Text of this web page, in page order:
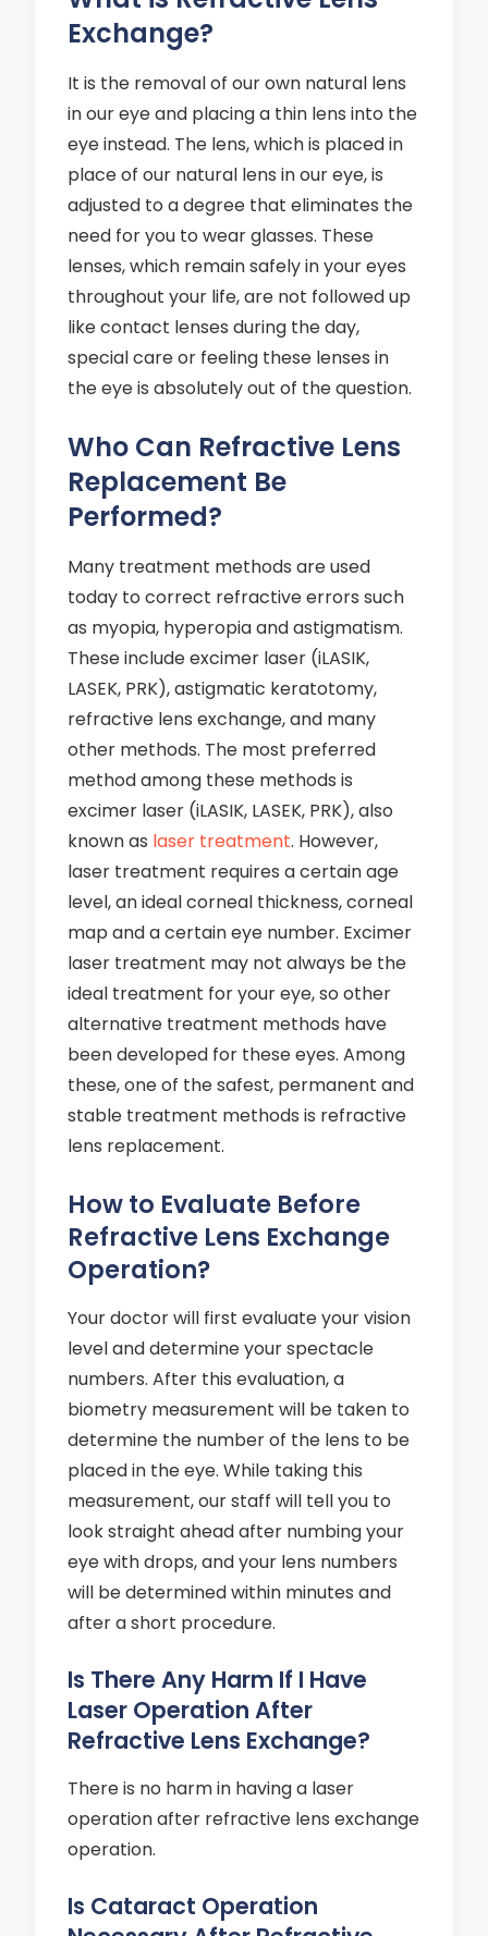
Exchange?
It is the removal of our own natural lens
in our eye and placing a thin lens into the
eye instead. The lens, which is placed in
place of our natural lens in our eye, is
adjusted to a degree that eliminates the
need for you to wear glasses. These
lenses, which remain safely in your eyes
throughout your life, are not followed up
like contact lenses during the day,
special care or feeling these lenses in
the eye is absolutely out of the question.
Who Can Refractive Lens
Replacement Be
Performed?
Many treatment methods are used
today to correct refractive errors such
as myopia, hyperopia and astigmatism.
These include excimer laser (iLASIK,
LASEK, PRK), astigmatic keratotomy,
refractive lens exchange, and many
other methods. The most preferred
method among these methods is
excimer laser (iLASIK, LASEK, PRK), also
known as laser treatment. However,
laser treatment requires a certain age
level, an ideal corneal thickness, corneal
map and a certain eye number. Excimer
laser treatment may not always be the
ideal treatment for your eye, so other
alternative treatment methods have
been developed for these eyes. Among
these, one of the safest, permanent and
stable treatment methods is refractive
lens replacement.
How to Evaluate Before
Refractive Lens Exchange
Operation?
Your doctor will first evaluate your vision
level and determine your spectacle
numbers. After this evaluation, a
biometry measurement will be taken to
determine the number of the lens to be
placed in the eye. While taking this
measurement, our staff will tell you to
look straight ahead after numbing your
eye with drops, and your lens numbers
will be determined within minutes and
after a short procedure.
Is There Any Harm If I Have
Laser Operation After
Refractive Lens Exchange?
There is no harm in having a laser
operation after refractive lens exchange
operation.
Is Cataract Operation